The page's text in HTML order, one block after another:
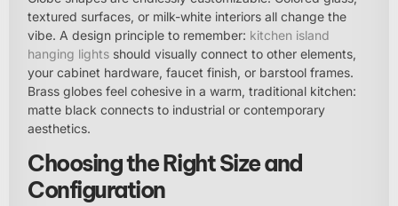
textured surfaces, or milk-white interiors all change the
vibe. A design principle to remember: kitchen island
hanging lights should visually connect to other elements,
your cabinet hardware, faucet finish, or barstool frames.
Brass globes feel cohesive in a warm, traditional kitchen:
matte black connects to industrial or contemporary
aesthetics.
Choosing the Right Size and
Configuration